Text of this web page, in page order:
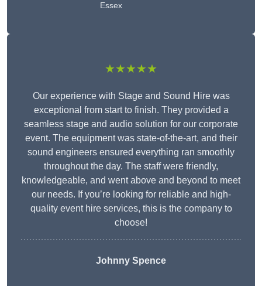
Essex
★★★★★
Our experience with Stage and Sound Hire was
exceptional from start to finish. They provided a
seamless stage and audio solution for our corporate
event. The equipment was state-of-the-art, and their
sound engineers ensured everything ran smoothly
throughout the day. The staff were friendly,
knowledgeable, and went above and beyond to meet
our needs. If you’re looking for reliable and high-
quality event hire services, this is the company to
choose!
Johnny Spence